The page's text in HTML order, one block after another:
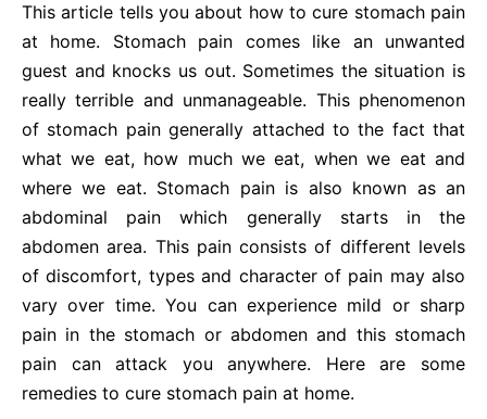
This article tells you about how to cure stomach pain
at home. Stomach pain comes like an unwanted
guest and knocks us out. Sometimes the situation is
really terrible and unmanageable. This phenomenon
of stomach pain generally attached to the fact that
what we eat, how much we eat, when we eat and
where we eat. Stomach pain is also known as an
abdominal pain which generally starts in the
abdomen area. This pain consists of different levels
of discomfort, types and character of pain may also
vary over time. You can experience mild or sharp
pain in the stomach or abdomen and this stomach
pain can attack you anywhere. Here are some
remedies to cure stomach pain at home.